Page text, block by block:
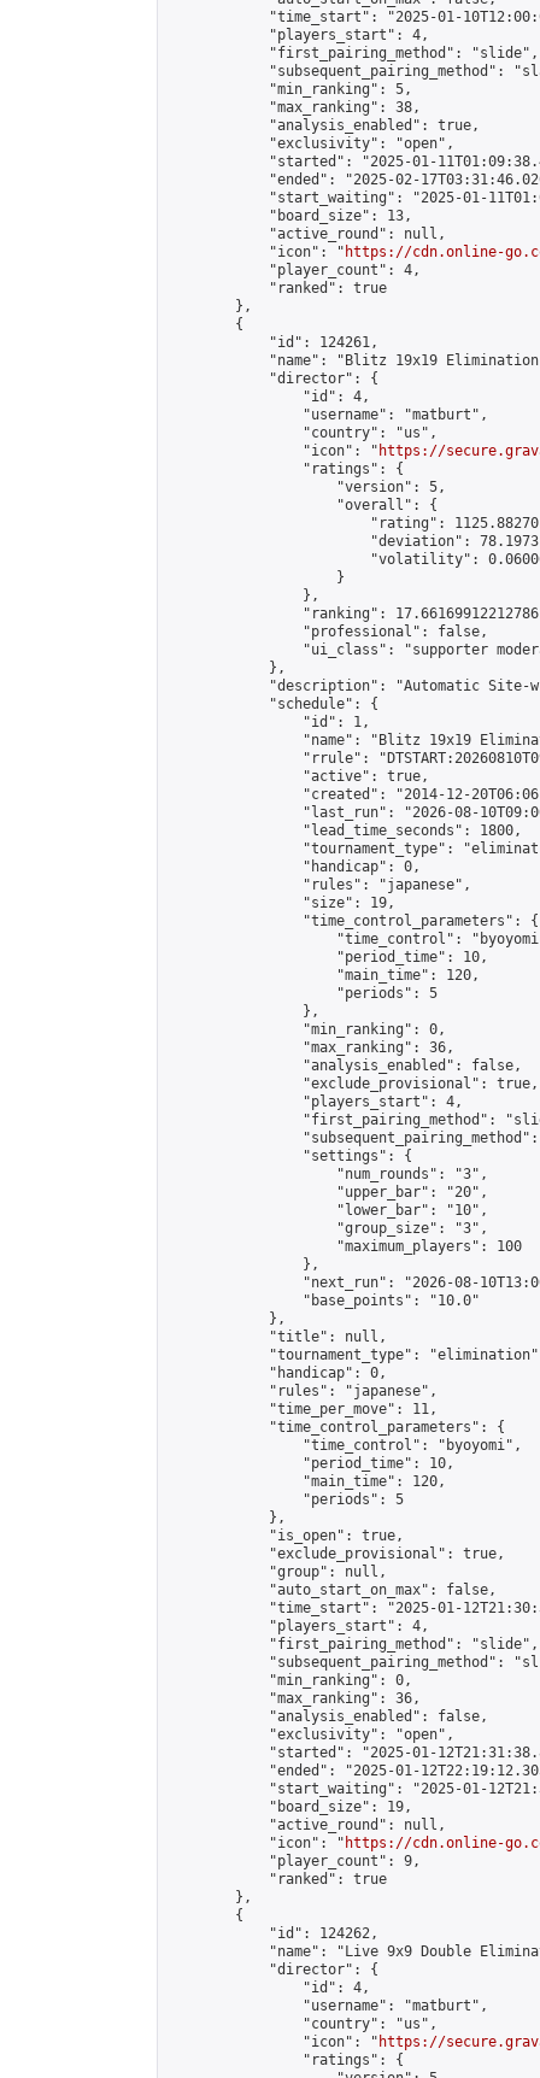
"time_start": "2025-01-
            "players_start": 4,
            "first_pairing_method": "slide",
"subsequent_pairing_method":
            "min_ranking": 5,
            "max_ranking": 38,
            "analysis_enabled": true,
            "exclusivity": "open",
"started": "2025-01-
"ended": "2025-02-
"start_waiting": "2025-01-
            "board_size": 13,
            "active_round": null,
            "icon": "
https://cdn.online-
            "player_count": 4,
            "ranked": true
        },
        {
            "id": 124261,
"name": "Blitz 19x19
            "director": {
                "id": 4,
                "username": "matburt",
                "country": "us",
                "icon": "
https://
                "ratings": {
                    "version": 5,
                    "overall": {
"rating":
"deviation":
"volatility":
                    }
                },
"ranking":
                "professional": false,
"ui_class": "supporter
            },
"description": "Automatic Site-
            "schedule": {
                "id": 1,
"name": "Blitz 19x19
"rrule":
                "active": true,
"created": "2014-12-
"last_run": "2026-08-
                "lead_time_seconds": 1800,
"tournament_type":
                "handicap": 0,
                "rules": "japanese",
                "size": 19,
                "time_control_parameters": {
"time_control":
                    "period_time": 10,
                    "main_time": 120,
                    "periods": 5
                },
                "min_ranking": 0,
                "max_ranking": 36,
                "analysis_enabled": false,
                "exclude_provisional": true,
                "players_start": 4,
"first_pairing_method":
                "settings": {
                    "num_rounds": "3",
                    "upper_bar": "20",
                    "lower_bar": "10",
                    "group_size": "3",
                    "maximum_players": 100
                },
"next_run": "2026-08-
                "base_points": "10.0"
            },
            "title": null,
"tournament_type":
            "handicap": 0,
            "rules": "japanese",
            "time_per_move": 11,
            "time_control_parameters": {
                "time_control": "byoyomi",
                "period_time": 10,
                "main_time": 120,
                "periods": 5
            },
            "is_open": true,
            "exclude_provisional": true,
            "group": null,
            "auto_start_on_max": false,
"time_start": "2025-01-
            "players_start": 4,
            "first_pairing_method": "slide",
"subsequent_pairing_method":
            "min_ranking": 0,
            "max_ranking": 36,
            "analysis_enabled": false,
            "exclusivity": "open",
"started": "2025-01-
"ended": "2025-01-
"start_waiting": "2025-01-
            "board_size": 19,
            "active_round": null,
            "icon": "
https://cdn.online-
            "player_count": 9,
            "ranked": true
        },
        {
            "id": 124262,
"name": "Live 9x9 Double
            "director": {
                "id": 4,
                "username": "matburt",
                "country": "us",
                "icon": "
https://
                "ratings": {